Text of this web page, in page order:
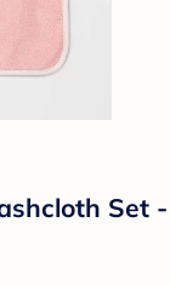
Set -